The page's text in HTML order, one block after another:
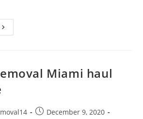
Miami haul
December 9, 2020